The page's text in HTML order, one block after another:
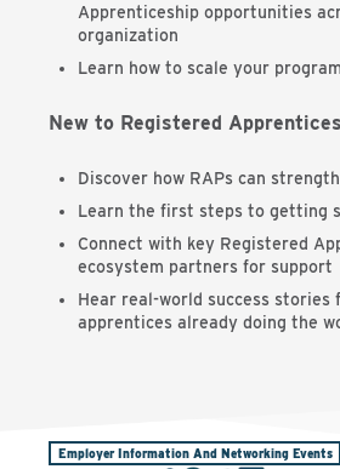
Apprenticeship opportunities
organization
Learn how to scale your
New to Registered
Discover how RAPs can
Learn the first steps to getting
Connect with key Registered
ecosystem partners for support
Hear real-world success stories
apprentices already doing the
Employer Information And Networking Events